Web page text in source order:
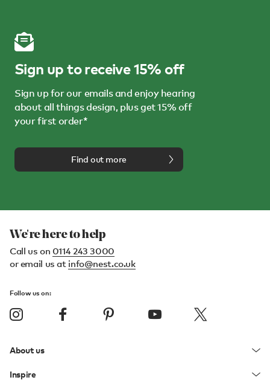
Sign up to receive 15% off
Sign up for our emails and enjoy hearing
about all things design, plus get 15% off
your first order*
Find out more
We're here to help
Call us on 0114 243 3000
or email us at info@nest.co.uk
Follow us on:
About us
Inspire